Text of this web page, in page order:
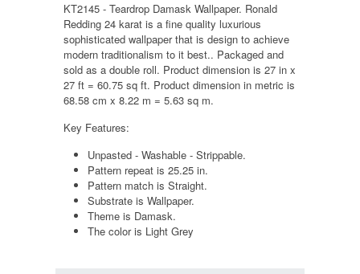
KT2145 - Teardrop Damask Wallpaper. Ronald
Redding 24 karat is a fine quality luxurious
sophisticated wallpaper that is design to achieve
modern traditionalism to it best.. Packaged and
sold as a double roll. Product dimension is 27 in x
27 ft = 60.75 sq ft. Product dimension in metric is
68.58 cm x 8.22 m = 5.63 sq m.
Key Features:
Unpasted - Washable - Strippable.
Pattern repeat is 25.25 in.
Pattern match is Straight.
Substrate is Wallpaper.
Theme is Damask.
The color is Light Grey